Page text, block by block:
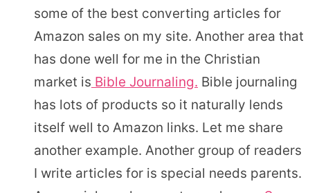
some of the best converting articles for
Amazon sales on my site. Another area that
has done well for me in the Christian
market is Bible Journaling. Bible journaling
has lots of products so it naturally lends
itself well to Amazon links. Let me share
another example. Another group of readers
I write articles for is special needs parents.